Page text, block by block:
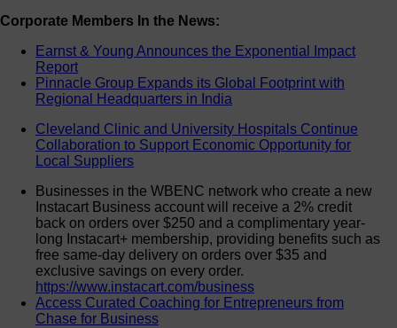
Corporate Members In the News:
Earnst & Young Announces the Exponential Impact
Report
Pinnacle Group Expands its Global Footprint with
Regional Headquarters in India
Cleveland Clinic and University Hospitals Continue
Collaboration to Support Economic Opportunity for
Local Suppliers
Businesses in the WBENC network who create a new
Instacart Business account will receive a 2% credit
back on orders over $250 and a complimentary year-
long Instacart+ membership, providing benefits such as
free same-day delivery on orders over $35 and
exclusive savings on every order.
https://www.instacart.com/business
Access Curated Coaching for Entrepreneurs from
Chase for Business